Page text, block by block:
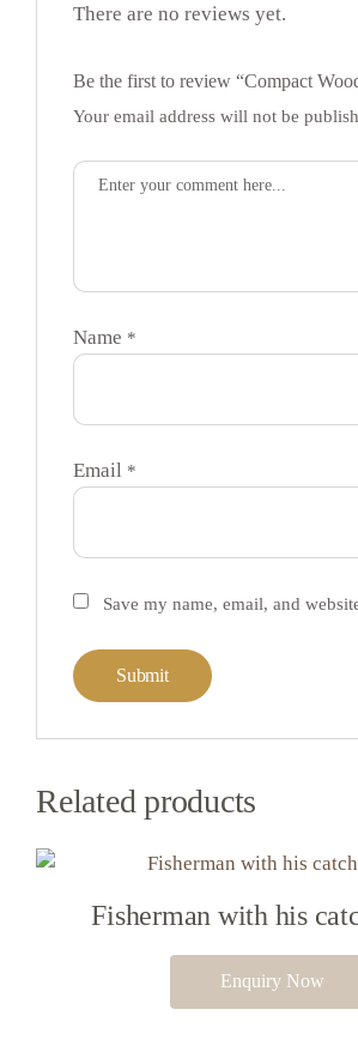
There are no reviews yet.
Be the first to review “Compact
Your email address will not be
Name *
Email *
Save my name, email, and
Related products
Fisherman with his
Enquiry Now